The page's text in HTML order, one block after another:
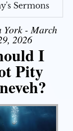
Sermons
York - March
2026
I
Pity